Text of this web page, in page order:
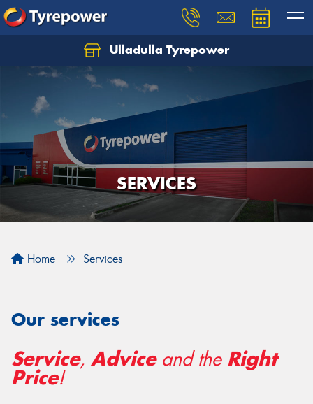
Ulladulla Tyrepower
SERVICES
Home Services
Our services
Service, Adviceand the Right
Price!
Let us know what you need, and our team will
text you shortly.
Your details